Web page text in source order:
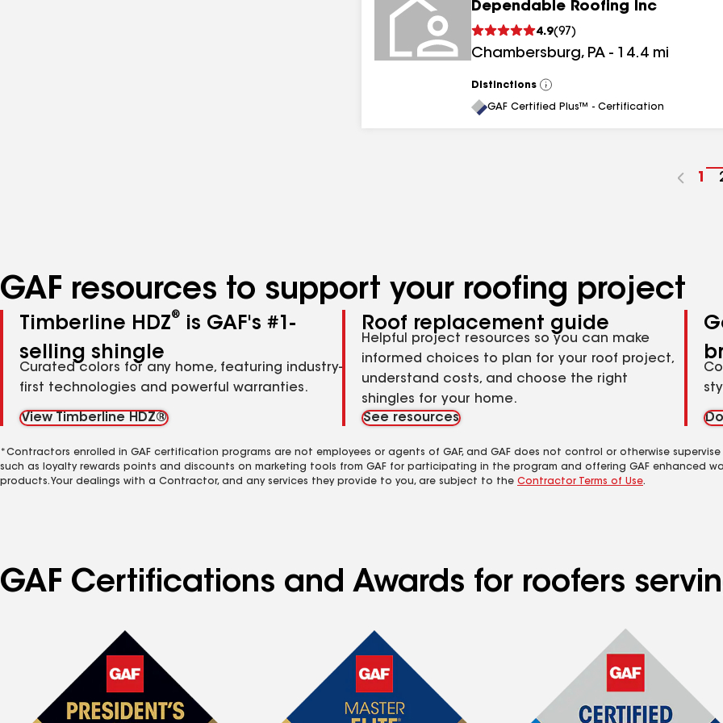
Dependable Roofing Inc
4.9(97 )
Chambersburg, PA - 14.4 mi
Distinctions
View
All
GAF Certified Plus™ - Certification
Go
1
GAF resources to support your roofing project
Timberline HDZ®
is GAF's #1-
selling shingle
Curated colors for any home, featuring industry-
first technologies and powerful warranties.
View Timberline HDZ®
Roof replacement guide
Helpful project resources so you can make
informed choices to plan for your roof project,
understand costs, and choose the right
shingles for your home.
See resources
*Contractors enrolled in GAF certification programs are not employees or agents of GAF, and GAF does not control or otherwise
such as loyalty rewards points and discounts on marketing tools from GAF for participating in the program and offering GAF enhanced
products. Your dealings with a Contractor, and any services they provide to you, are subject to the Contractor Terms of Use.
GAF Certifications and Awards for roofers